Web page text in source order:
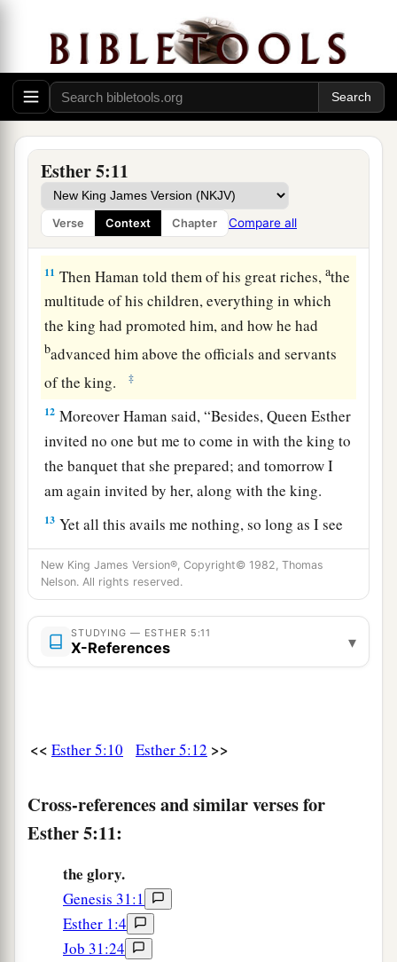
Esther 5:11
Verse Context Chapter Compare all
9So Haman went out that dayajoyful and with a
glad heart; but when Haman saw Mordecai in the
king’s gate, and bthat he did not stand or tremble
before him, he was filled with indignation
against Mordecai.
10Nevertheless Hamanarestrained himself and
went home, and he sent and called for his friends
and his wife Zeresh. ‡
11 Then Haman told them of his great riches,athe
multitude of his children, everything in which
the king had promoted him, and how he had
badvanced him above the officials and servants
of the king.
‡
12 Moreover Haman said, “Besides, Queen Esther
invited no one but me to come in with the king to
the banquet that she prepared; and tomorrow I
am again invited by her, along with the king.
13 Yet all this avails me nothing, so long as I see
Mordecai the Jew sitting at the king’s gate.”
14Then his wife Zeresh and all his friends said to
him, “Let aagallows be made, fifty cubits high,
and in the morningbsuggest to the king that
Mordecai be hanged on it; then go merrily with
New King James Version®, Copyright© 1982, Thomas
Nelson. All rights reserved.
STUDYING — ESTHER 5:11
X-References ▾
<< Esther 5:10 Esther 5:12 >>
Cross-references and similar verses for
Esther 5:11:
the glory.
Genesis 31:1
Esther 1:4
Job 31:24